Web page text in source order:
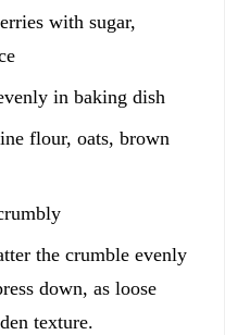
with sugar,
in baking dish
flour, oats, brown
the crumble evenly
down, as loose
texture.